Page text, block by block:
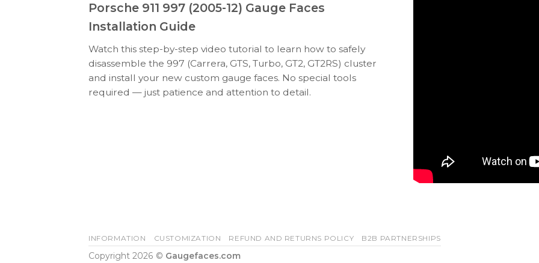
Porsche 911 997 (2005-12) Gauge Faces
Installation Guide
Watch this step-by-step video tutorial to learn how to safely
disassemble the 997 (Carrera, GTS, Turbo, GT2, GT2RS) cluster
and install your new custom gauge faces. No special tools
required — just patience and attention to detail.
INFORMATION CUSTOMIZATION REFUND AND RETURNS POLICY B2B PARTNERSHIPS
Copyright 2026 © Gaugefaces.com